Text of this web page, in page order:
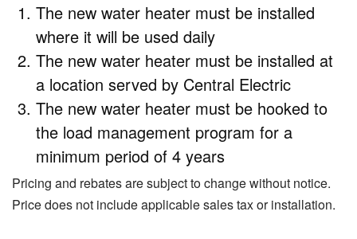
The new water heater must be installed
where it will be used daily
The new water heater must be installed at
a location served by Central Electric
The new water heater must be hooked to
the load management program for a
minimum period of 4 years
Pricing and rebates are subject to change without notice.
Price does not include applicable sales tax or installation.